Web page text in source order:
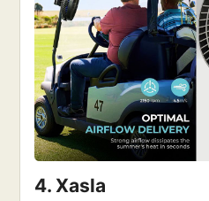
4. Xasla